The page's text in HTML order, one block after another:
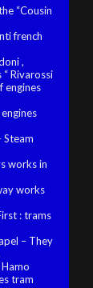
“Cousin
french
,
Rivarossi
engines
Steam
works in
works
: trams
– They
tram